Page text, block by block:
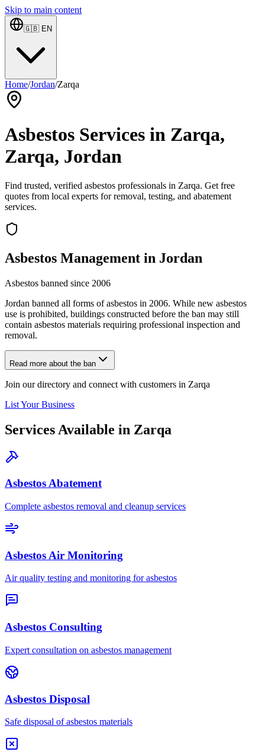
Skip to main content
🇬🇧 EN
Home/Jordan/Zarqa
Asbestos Services in Zarqa,
Zarqa, Jordan
Find trusted, verified asbestos professionals in Zarqa. Get free
quotes from local experts for removal, testing, and abatement
services.
Asbestos Management in Jordan
Asbestos banned since 2006
Jordan banned all forms of asbestos in 2006. While new asbestos
use is prohibited, buildings constructed before the ban may still
contain asbestos materials requiring professional inspection and
removal.
Read more about the ban
Join our directory and connect with customers in Zarqa
List Your Business
Services Available in Zarqa
Asbestos Abatement
Complete asbestos removal and cleanup services
Asbestos Air Monitoring
Air quality testing and monitoring for asbestos
Asbestos Consulting
Expert consultation on asbestos management
Asbestos Disposal
Safe disposal of asbestos materials